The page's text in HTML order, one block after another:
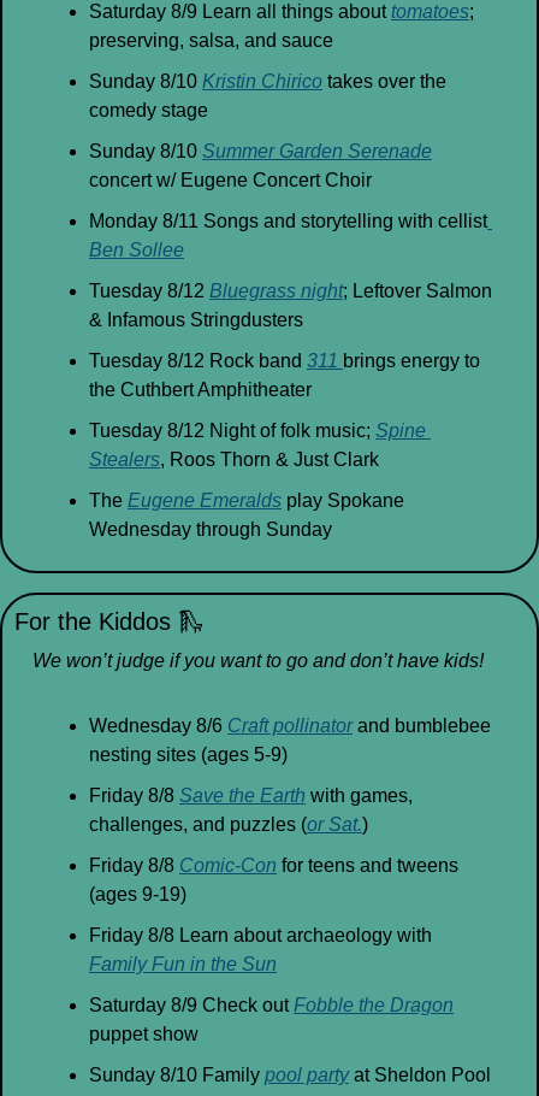
Saturday 8/9 Learn all things about tomatoes;
preserving, salsa, and sauce
Sunday 8/10 Kristin Chirico takes over the
comedy stage
Sunday 8/10 Summer Garden Serenade
concert w/ Eugene Concert Choir
Monday 8/11 Songs and storytelling with cellist
Ben Sollee
Tuesday 8/12 Bluegrass night; Leftover Salmon
& Infamous Stringdusters
Tuesday 8/12 Rock band 311 brings energy to
the Cuthbert Amphitheater
Tuesday 8/12 Night of folk music; Spine
Stealers, Roos Thorn & Just Clark
The Eugene Emeralds play Spokane
Wednesday through Sunday
For the Kiddos 🛝
We won’t judge if you want to go and don’t have kids!
Wednesday 8/6 Craft pollinator and bumblebee
nesting sites (ages 5-9)
Friday 8/8 Save the Earth with games,
challenges, and puzzles (or Sat.)
Friday 8/8 Comic-Con for teens and tweens
(ages 9-19)
Family Fun in the Sun
Saturday 8/9 Check out Fobble the Dragon
puppet show
Sunday 8/10 Family pool party at Sheldon Pool